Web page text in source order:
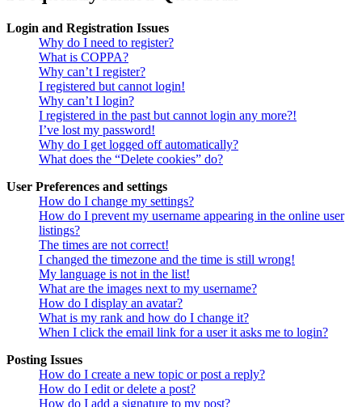
Login and Registration Issues
Why do I need to register?
What is COPPA?
Why can’t I register?
I registered but cannot login!
Why can’t I login?
I registered in the past but cannot login any more?!
I’ve lost my password!
Why do I get logged off automatically?
What does the “Delete cookies” do?
User Preferences and settings
How do I change my settings?
How do I prevent my username appearing in the online user
listings?
The times are not correct!
I changed the timezone and the time is still wrong!
My language is not in the list!
What are the images next to my username?
How do I display an avatar?
What is my rank and how do I change it?
When I click the email link for a user it asks me to login?
Posting Issues
How do I create a new topic or post a reply?
How do I edit or delete a post?
How do I add a signature to my post?